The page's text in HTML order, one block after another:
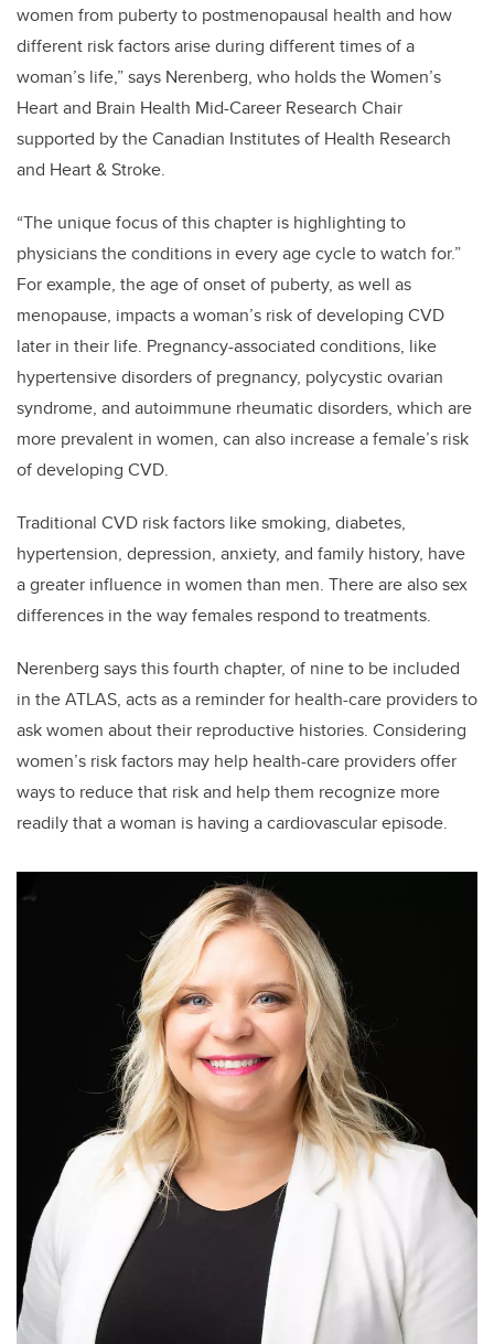
women from puberty to postmenopausal health and how
different risk factors arise during different times of a
woman’s life,” says Nerenberg, who holds the Women’s
Heart and Brain Health Mid-Career Research Chair
supported by the Canadian Institutes of Health Research
and Heart & Stroke.
“The unique focus of this chapter is highlighting to
physicians the conditions in every age cycle to watch for.”
For example, the age of onset of puberty, as well as
menopause, impacts a woman’s risk of developing CVD
later in their life. Pregnancy-associated conditions, like
hypertensive disorders of pregnancy, polycystic ovarian
syndrome, and autoimmune rheumatic disorders, which are
more prevalent in women, can also increase a female’s risk
of developing CVD.
Traditional CVD risk factors like smoking, diabetes,
hypertension, depression, anxiety, and family history, have
a greater influence in women than men. There are also sex
differences in the way females respond to treatments.
Nerenberg says this fourth chapter, of nine to be included
in the ATLAS, acts as a reminder for health-care providers to
ask women about their reproductive histories. Considering
women’s risk factors may help health-care providers offer
ways to reduce that risk and help them recognize more
readily that a woman is having a cardiovascular episode.